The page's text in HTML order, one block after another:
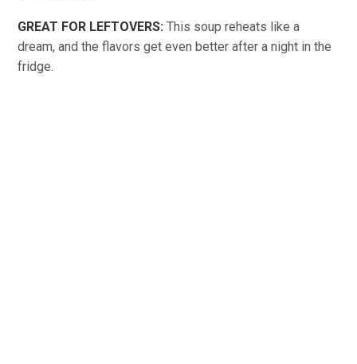
GREAT FOR LEFTOVERS: This soup reheats like a
dream, and the flavors get even better after a night in the
fridge.